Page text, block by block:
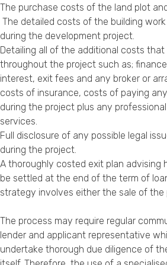
The purchase costs of the land plot
The detailed costs of the building
during the development project.
Detailing all of the additional costs that
throughout the project such as;
interest, exit fees and any broker or
costs of insurance, costs of paying
during the project plus any
services.
Full disclosure of any possible legal
during the project.
A thoroughly costed exit plan advising
be settled at the end of the term of
strategy involves either the sale of the
The process may require regular
lender and applicant representative
undertake thorough due diligence of